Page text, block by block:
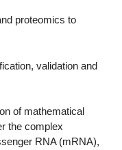
proteomics to
validation and
of mathematical
the complex
RNA (mRNA),